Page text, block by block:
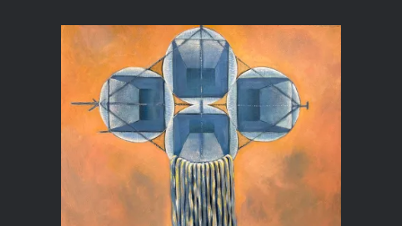
Acrylic Paintings